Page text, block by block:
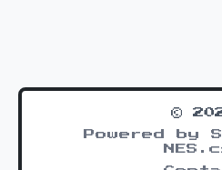
©
Powered by